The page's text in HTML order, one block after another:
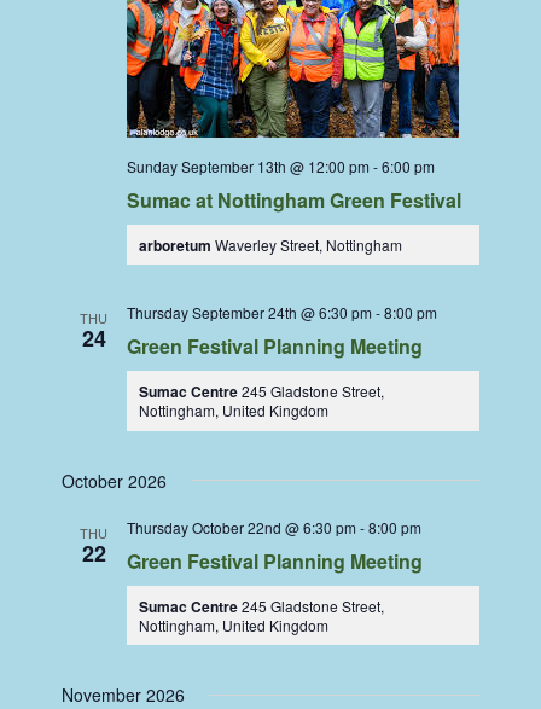
Sunday September 13th @ 12:00 pm -6:00 pm
Sumac at Nottingham Green Festival
arboretumWaverley Street, Nottingham
THU
24
Thursday September 24th @ 6:30 pm -8:00 pm
Green Festival Planning Meeting
Sumac Centre245 Gladstone Street,
Nottingham, United Kingdom
October 2026
THU
22
Thursday October 22nd @ 6:30 pm -8:00 pm
Green Festival Planning Meeting
Sumac Centre245 Gladstone Street,
Nottingham, United Kingdom
November 2026